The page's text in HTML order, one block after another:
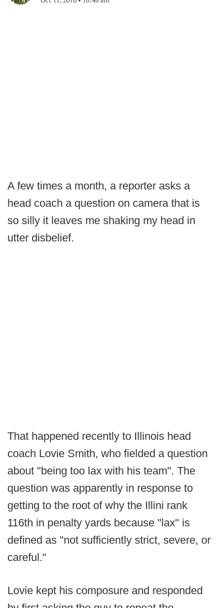
A few times a month, a reporter asks a
head coach a question on camera that is
so silly it leaves me shaking my head in
utter disbelief.
That happened recently to Illinois head
coach Lovie Smith, who fielded a question
about "being too lax with his team". The
question was apparently in response to
getting to the root of why the Illini rank
116th in penalty yards because "lax" is
defined as "not sufficiently strict, severe, or
careful."
Lovie kept his composure and responded